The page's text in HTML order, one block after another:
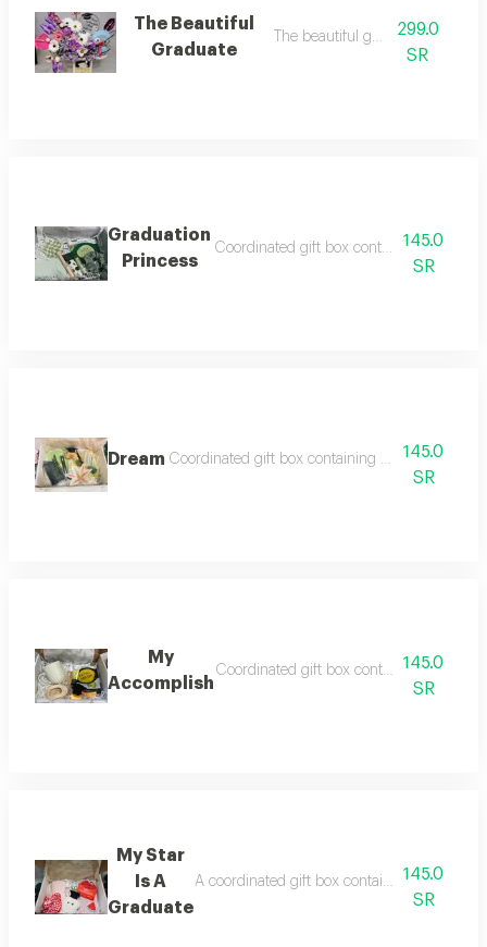
The Beautiful
Graduate
The beautiful graduate
299.0
SR
Graduation
Princess
Coordinated gift box containing a
145.0
SR
Dream Coordinated gift box containing a cold cup silk
145.0
SR
My
Accomplish
Coordinated gift box containing a
145.0
SR
My Star
Is A
Graduate
A coordinated gift box containing a note
145.0
SR